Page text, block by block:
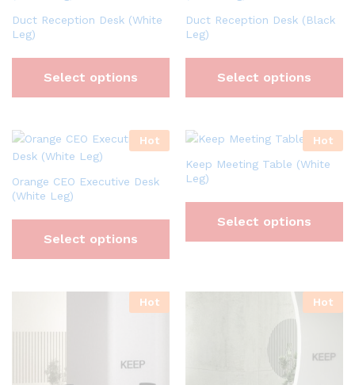
Duct Reception Desk (White
Leg)
Select options
Duct Reception Desk (Black
Leg)
Select options
Hot
Orange CEO Executive Desk
(White Leg)
Select options
Hot
Keep Meeting Table (White
Leg)
Select options
Hot Hot